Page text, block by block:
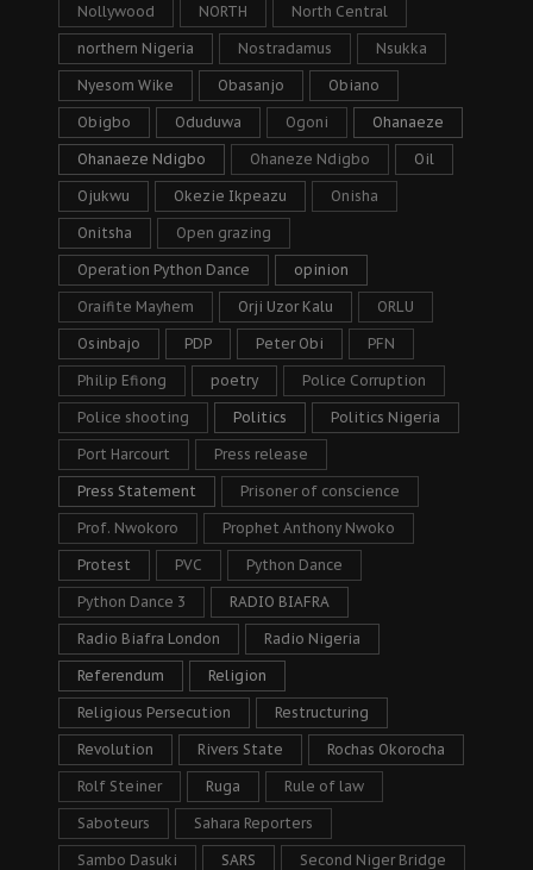
Nollywood NORTH North Central
northern Nigeria Nostradamus Nsukka
Nyesom Wike Obasanjo Obiano
Obigbo Oduduwa Ogoni Ohanaeze
Ohanaeze Ndigbo Ohaneze Ndigbo Oil
Ojukwu Okezie Ikpeazu Onisha
Onitsha Open grazing
Operation Python Dance opinion
Oraifite Mayhem Orji Uzor Kalu ORLU
Osinbajo PDP Peter Obi PFN
Philip Efiong poetry Police Corruption
Police shooting Politics Politics Nigeria
Port Harcourt Press release
Press Statement Prisoner of conscience
Prof. Nwokoro Prophet Anthony Nwoko
Protest PVC Python Dance
Python Dance 3 RADIO BIAFRA
Radio Biafra London Radio Nigeria
Referendum Religion
Religious Persecution Restructuring
Revolution Rivers State Rochas Okorocha
Rolf Steiner Ruga Rule of law
Saboteurs Sahara Reporters
Sambo Dasuki SARS Second Niger Bridge